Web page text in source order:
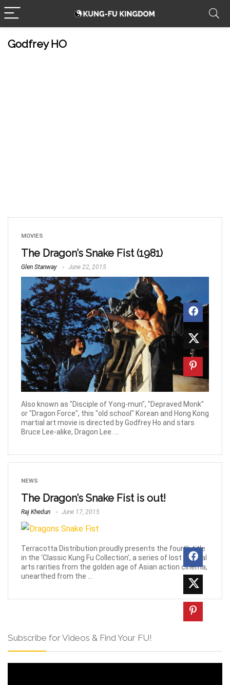
Godfrey HO
MOVIES
The Dragon’s Snake Fist (1981)
Glen Stanway June 22, 2015
Also known as "Disciple of Yong-mun", "Depraved Monk"
or "Dragon Force", this "old school" Korean and Hong Kong
martial art movie is directed by Godfrey Ho and stars
Bruce Lee-alike, Dragon Lee. ...
NEWS
The Dragon’s Snake Fist is out!
Raj Khedun June 17, 2015
Terracotta Distribution proudly presents the fourth title
in the ‘Classic Kung Fu Collection’, a series of lost martial
arts rarities from the golden age of Asian action cinema,
unearthed from the ...
Subscribe for Videos & Find Your FU!